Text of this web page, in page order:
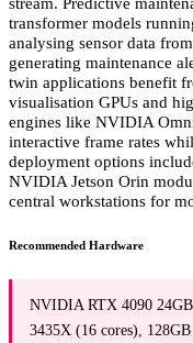
transformer models
analysing sensor data
generating maintenance
twin applications benefit
visualisation GPUs and
engines like NVIDIA
interactive frame rates
deployment options
NVIDIA Jetson Orin
central workstations for
Recommended Hardware
NVIDIA RTX 4090
3435X (16 cores),